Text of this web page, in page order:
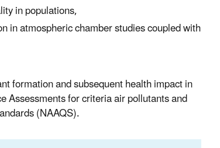
in populations,
in atmospheric chamber studies coupled with
formation and subsequent health impact in
Assessments for criteria air pollutants and
(NAAQS).